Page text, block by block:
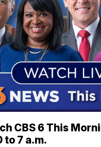
CBS 6 This
to 7 a.m.